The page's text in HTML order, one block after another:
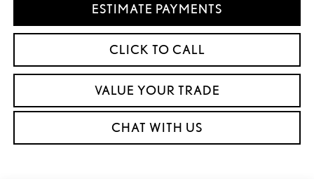
ESTIMATE PAYMENTS
CLICK TO CALL
VALUE YOUR TRADE
CHAT WITH US